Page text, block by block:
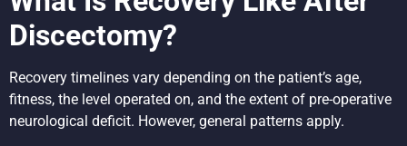
Discectomy?
Recovery timelines vary depending on the patient’s age,
fitness, the level operated on, and the extent of pre-operative
neurological deficit. However, general patterns apply.